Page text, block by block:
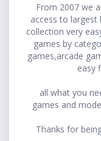
From 2007 we
access to largest
collection very
games by
games,arcade
easy
all what you
games and
Thanks for